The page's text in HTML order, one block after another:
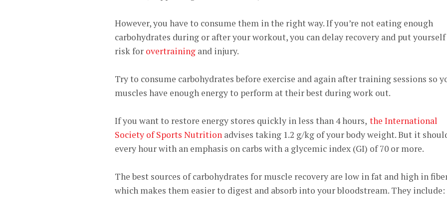
However, you have to consume them in the right way. If you’re not eating enough
carbohydrates during or after your workout, you can delay recovery and put
risk for overtraining and injury.
Try to consume carbohydrates before exercise and again after training sessions so
muscles have enough energy to perform at their best during work out.
If you want to restore energy stores quickly in less than 4 hours, the International
Society of Sports Nutrition advises taking 1.2 g/kg of your body weight. But it
every hour with an emphasis on carbs with a glycemic index (GI) of 70 or more.
The best sources of carbohydrates for muscle recovery are low in fat and high in
which makes them easier to digest and absorb into your bloodstream. They include: